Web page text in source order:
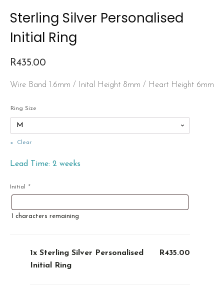
Sterling Silver Personalised
Initial Ring
R435.00
Wire Band 1.6mm / Inital Height 8mm / Heart Height 6mm
Ring Size
Clear
Lead Time: 2 weeks
Initial *
characters remaining
1x Sterling Silver Personalised
Initial Ring
R435.00